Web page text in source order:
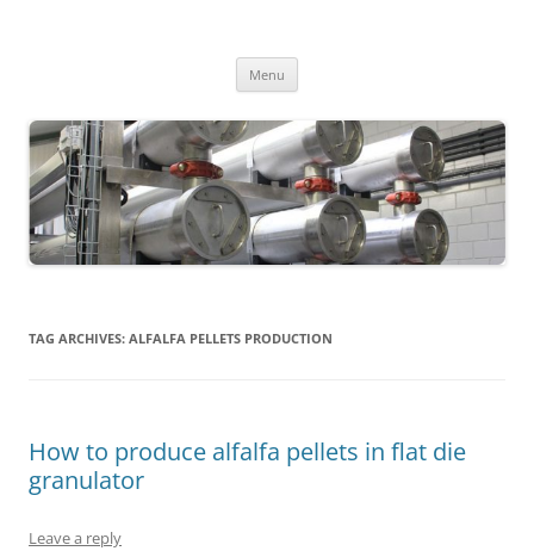
Menu
TAG ARCHIVES: ALFALFA PELLETS PRODUCTION
How to produce alfalfa pellets in flat die
granulator
Leave a reply